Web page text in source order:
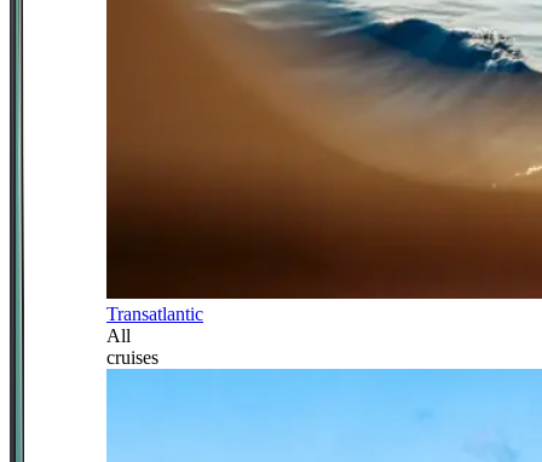
Transatlantic
All
cruises